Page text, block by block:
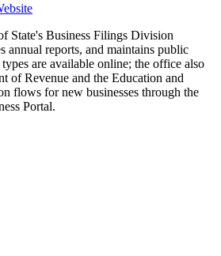
State's Business Filings Division
annual reports, and maintains public
are available online; the office also
of Revenue and the Education and
flows for new businesses through the
Portal.